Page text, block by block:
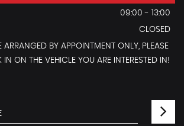
09:00 - 13:00
CLOSED
ARRANGED BY APPOINTMENT ONLY, PLEASE
ON THE VEHICLE YOU ARE INTERESTED IN!